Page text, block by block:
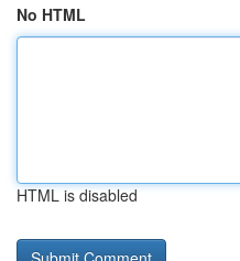
No HTML
HTML is disabled